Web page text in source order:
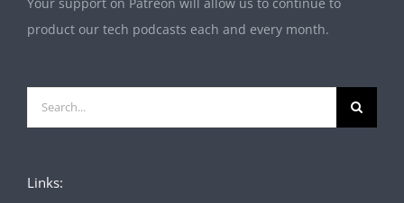
product our tech podcasts each and every month.
Search
for:
Links: